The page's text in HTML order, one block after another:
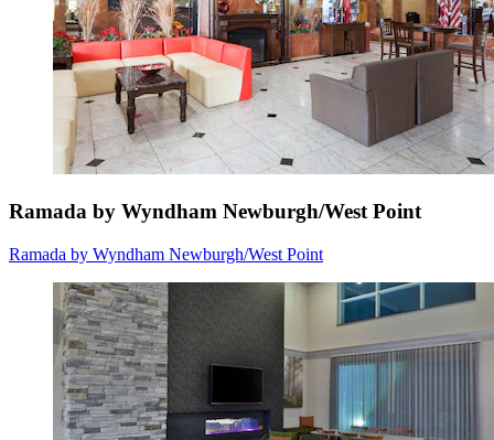
Ramada by Wyndham Newburgh/West Point
Ramada by Wyndham Newburgh/West Point